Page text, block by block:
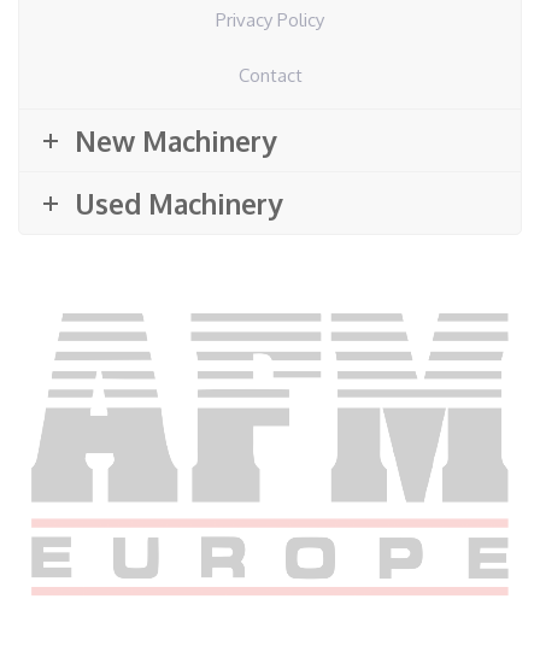
Privacy Policy
Contact
New Machinery
Used Machinery